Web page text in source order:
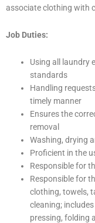
associate clothing with
Job Duties:
Using all laundry
standards
Handling
timely manner
Ensures the
removal
Washing, drying
Proficient in the
Responsible for
Responsible for
clothing, towels,
cleaning;
pressing, folding